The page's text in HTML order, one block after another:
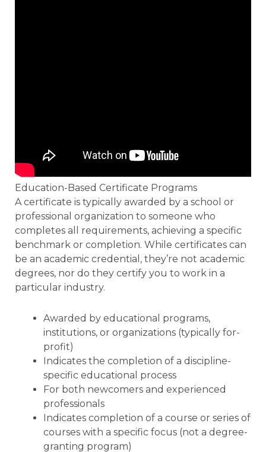
Education-Based Certificate Programs
A certificate is typically awarded by a school or
professional organization to someone who
completes all requirements, achieving a specific
benchmark or completion. While certificates can
be an academic credential, they’re not academic
degrees, nor do they certify you to work in a
particular industry.
Awarded by educational programs,
institutions, or organizations (typically for-
profit)
Indicates the completion of a discipline-
specific educational process
For both newcomers and experienced
professionals
Indicates completion of a course or series of
courses with a specific focus (not a degree-
granting program)